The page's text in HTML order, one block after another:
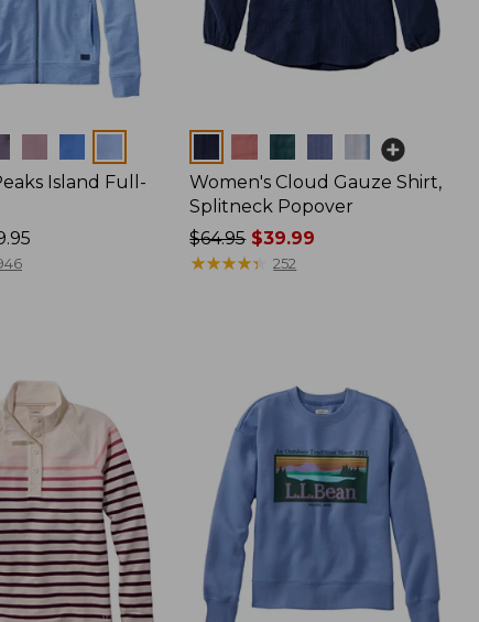
Island Full-
Women's Cloud Gauze Shirt,
Splitneck Popover
Price
was
$64.95$39.99
★★★★★
★★★★★ 252